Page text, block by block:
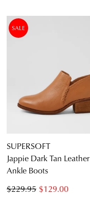
SALE
SUPERSOFT
Jappie Dark Tan Leather
Ankle Boots
$129.00
$229.95